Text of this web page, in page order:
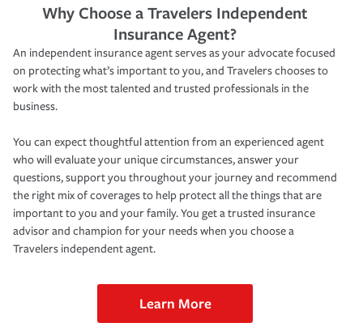
Why Choose a Travelers Independent
Insurance Agent?
An independent insurance agent serves as your advocate focused
on protecting what’s important to you, and Travelers chooses to
work with the most talented and trusted professionals in the
business.
You can expect thoughtful attention from an experienced agent
who will evaluate your unique circumstances, answer your
questions, support you throughout your journey and recommend
the right mix of coverages to help protect all the things that are
important to you and your family. You get a trusted insurance
advisor and champion for your needs when you choose a
Travelers independent agent.
Learn More